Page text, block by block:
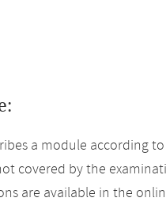
a module according
covered by the
are available in the